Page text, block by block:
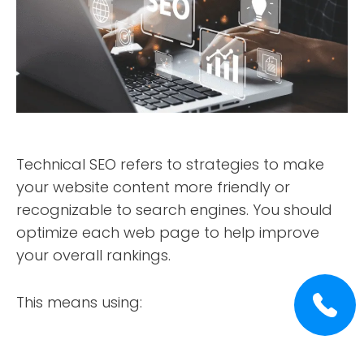
Technical SEO refers to strategies to make
your website content more friendly or
recognizable to search engines. You should
optimize each web page to help improve
your overall rankings.
This means using: